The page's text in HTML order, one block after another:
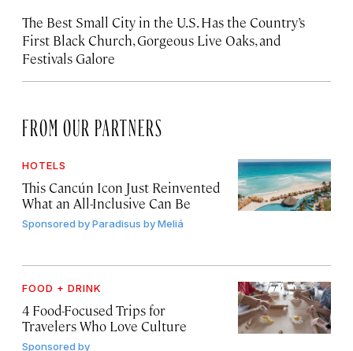
The Best Small City in the U.S. Has the Country’s
First Black Church, Gorgeous Live Oaks, and
Festivals Galore
FROM OUR PARTNERS
HOTELS
This Cancún Icon Just Reinvented
What an All-Inclusive Can Be
Sponsored byParadisus by Meliá
FOOD + DRINK
4 Food-Focused Trips for
Travelers Who Love Culture
Sponsored by